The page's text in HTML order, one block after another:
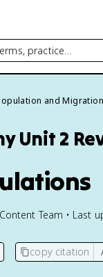
practice…
and Migration
Unit 2
Team • Last
copy citation